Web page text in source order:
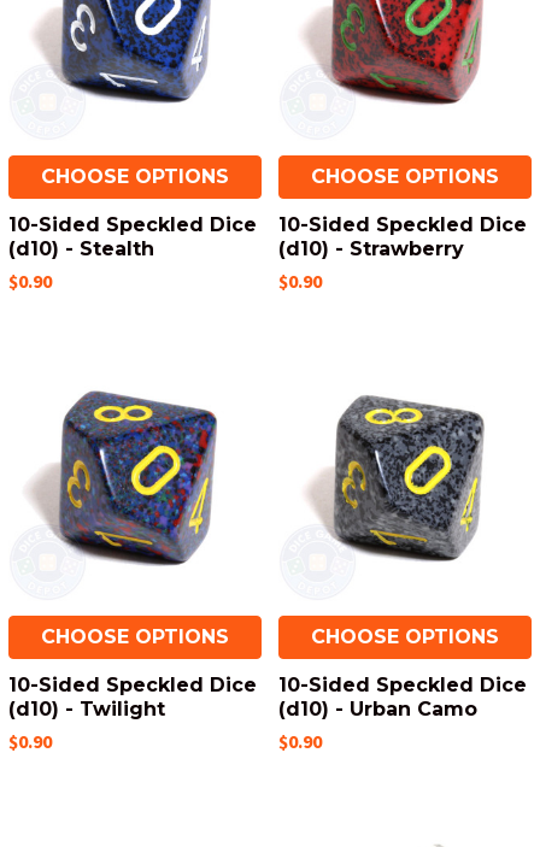
CHOOSE OPTIONS
10-Sided Speckled Dice
(d10) - Stealth
$0.90
CHOOSE OPTIONS
10-Sided Speckled Dice
(d10) - Strawberry
$0.90
CHOOSE OPTIONS
10-Sided Speckled Dice
(d10) - Twilight
$0.90
CHOOSE OPTIONS
10-Sided Speckled Dice
(d10) - Urban Camo
$0.90